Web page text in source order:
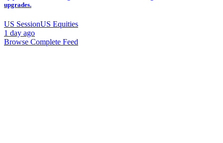
upgrades.
US SessionUS Equities
1 day ago
Browse Complete Feed